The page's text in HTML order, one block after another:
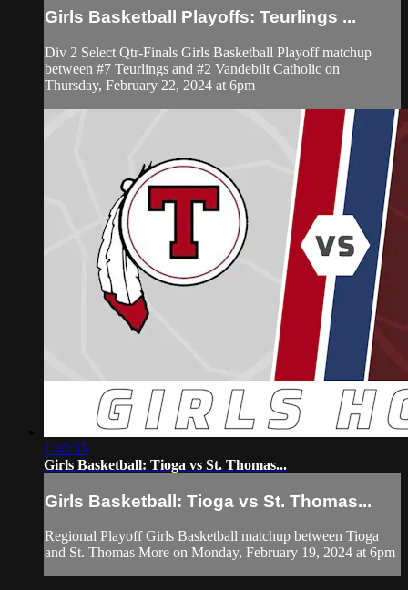
Girls Basketball Playoffs: Teurlings ...
Div 2 Select Qtr-Finals Girls Basketball Playoff matchup
between #7 Teurlings and #2 Vandebilt Catholic on
Thursday, February 22, 2024 at 6pm
1:40:35
Girls Basketball: Tioga vs St. Thomas...
Girls Basketball: Tioga vs St. Thomas...
Regional Playoff Girls Basketball matchup between Tioga
and St. Thomas More on Monday, February 19, 2024 at 6pm